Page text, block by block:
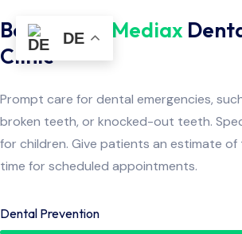
Benefits By Mediax
Clinic
Prompt care for dental emergencies,
broken teeth, or knocked-out teeth.
for children. Give patients an estimate of
time for scheduled appointments.
Dental Prevention
DE